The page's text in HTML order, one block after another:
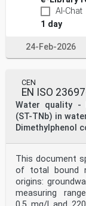
worldwide for
Contents Page
European
Technical
of the
(ISO) and has
1:2025 by
analysis” the
This European
identical text or
2026, and
withdrawn at
Attention is
elements of this
patent rights.
identifying any
AI-Chat
1 day
24-Feb-2026
CEN
EN ISO
Water quality -
(ST-TNb) in
Dimethylphenol
This document
of total bound
origins:
measuring